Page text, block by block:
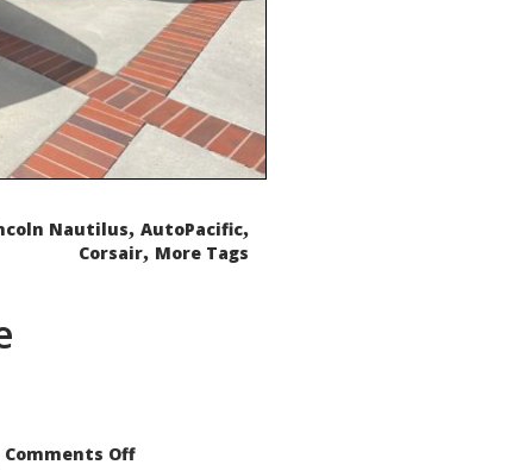
Nautilus, AutoPacific,
Corsair, More Tags
Comments Offon